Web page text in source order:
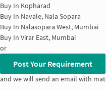
Buy In Kopharad
Buy In Navale, Nala Sopara
Buy In Nalasopara West, Mumbai
Buy In Virar East, Mumbai
or
Post Your Requirement
and we will send an email with